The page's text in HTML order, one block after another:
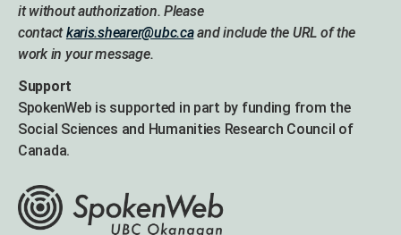
it without authorization. Please
contactkaris.shearer@ubc.caand include the URL of the
work in your message.
Support
SpokenWeb is supported in part by funding from the
Social Sciences and Humanities Research Council of
Canada.